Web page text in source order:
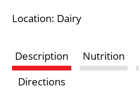
t
Location: Dairy
Description Nutrition
Directions